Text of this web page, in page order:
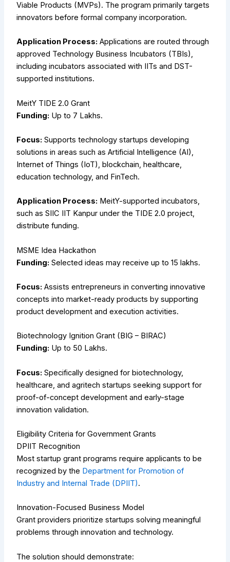
Viable Products (MVPs). The program primarily targets
innovators before formal company incorporation.
Application Process: Applications are routed through
approved Technology Business Incubators (TBIs),
including incubators associated with IITs and DST-
supported institutions.
MeitY TIDE 2.0 Grant
Funding: Up to ₹7 Lakhs.
Focus: Supports technology startups developing
solutions in areas such as Artificial Intelligence (AI),
Internet of Things (IoT), blockchain, healthcare,
education technology, and FinTech.
Application Process: MeitY-supported incubators,
such as SIIC IIT Kanpur under the TIDE 2.0 project,
distribute funding.
MSME Idea Hackathon
Funding: Selected ideas may receive up to ₹15 lakhs.
Focus: Assists entrepreneurs in converting innovative
concepts into market-ready products by supporting
product development and execution activities.
Biotechnology Ignition Grant (BIG – BIRAC)
Funding: Up to ₹50 Lakhs.
Focus: Specifically designed for biotechnology,
healthcare, and agritech startups seeking support for
proof-of-concept development and early-stage
innovation validation.
Eligibility Criteria for Government Grants
DPIIT Recognition
Most startup grant programs require applicants to be
recognized by the Department for Promotion of
Industry and Internal Trade (DPIIT).
Innovation-Focused Business Model
Grant providers prioritize startups solving meaningful
problems through innovation and technology.
The solution should demonstrate: